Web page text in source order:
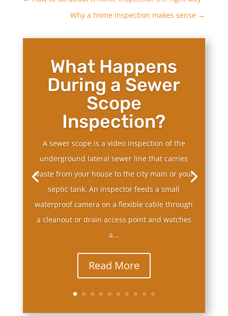
Why a home inspection makes sense →
What Happens
During a Sewer
Scope
Inspection?
A sewer scope is a video inspection of the
underground lateral sewer line that carries
waste from your house to the city main or your
septic tank. An inspector feeds a small
waterproof camera on a flexible cable through
a cleanout or drain access point and watches
a...
Read More